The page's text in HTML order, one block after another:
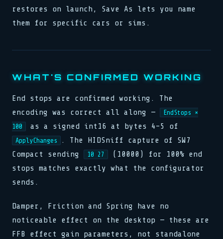
restores on launch, Save As lets you name
them for specific cars or sims.
WHAT'S CONFIRMED WORKING
End stops are confirmed working. The
encoding was correct all along —
EndStops ×
100
as a signed int16 at bytes 4–5 of
ApplyChanges
. The HIDSniff capture of SW7
Compact sending
10 27
(10000) for 100% end
stops matches exactly what the configurator
sends.
Damper, Friction and Spring have no
noticeable effect on the desktop — these are
FFB effect gain parameters, not standalone